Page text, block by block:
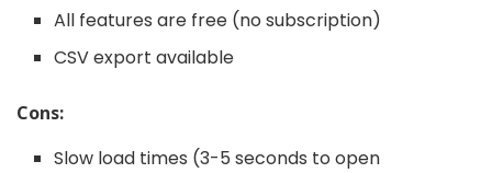
All features are free (no subscription)
CSV export available
Cons:
Slow load times (3-5 seconds to open